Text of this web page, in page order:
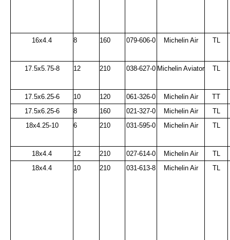
16x4.4 8 160 079-606-0 Michelin Air TL
17.5x5.75-8 12 210 038-627-0 Michelin Aviator TL
17.5x6.25-6 10 120 061-326-0 Michelin Air
TT
17.5x6.25-6
8 160 021-327-0 Michelin Air
TL
18x4.25-10
6 210 031-595-0 Michelin Air TL
18x4.4 12 210 027-614-0 Michelin Air
TL
18x4.4
10 210 031-613-8 Michelin Air TL